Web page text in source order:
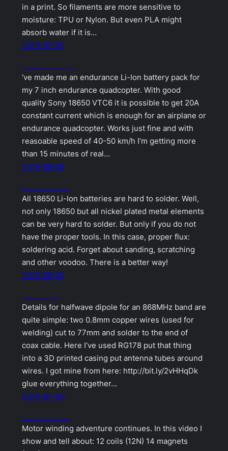
in a print. So filaments are more sensitive to
moisture: TPU or Nylon. But even PLA might
absorb water if it is…
2019-07-20
DIY 4S battery pack from 18650 Li-Ion for RC FPV drone
‘ve made me an endurance Li-Ion battery pack for
my 7 inch endurance quadcopter. With good
quality Sony 18650 VTC6 it is possible to get 20A
constant current which is enough for an airplane or
endurance quadcopter. Works just fine and with
reasoable speed of 40-50 km/h I’m getting more
than 15 minutes of real…
2018-09-29
How to solder 18650 Li-Ion batteries – video tutorial
All 18650 Li-Ion batteries are hard to solder. Well,
not only 18650 but all nickel plated metal elements
can be very hard to solder. But only if you do not
have the proper tools. In this case, proper flux:
soldering acid. Forget about sanding, scratching
and other voodoo. There is a better way!
2018-08-20
DIY Dipole for Crossfire and FrSky R9M
Details for halfwave dipole for an 868MHz band are
quite simple: two 0.8mm copper wires (used for
welding) cut to 77mm and solder to the end of
coax cable. Here I’ve used RG178 put that thing
into a 3D printed casing put antenna tubes around
wires. I got mine from here: http://bit.ly/2vHHqDk
glue everything together…
2018-07-09
How brushless outrunner electric motors are winded
Motor winding adventure continues. In this video I
show and tell about: 12 coils (12N) 14 magnets